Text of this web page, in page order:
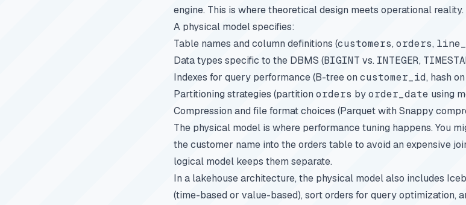
engine. This is where theoretical design meets operational reality.
A physical model specifies:
Table names and column definitions (customers, orders,
Data types specific to the DBMS (BIGINT vs. INTEGER,
Indexes for query performance (B-tree on customer_id, hash on
Partitioning strategies (partition orders byorder_date using
Compression and file format choices (Parquet with Snappy
The physical model is where performance tuning happens. You
the customer name into the orders table to avoid an expensive
logical model keeps them separate.
In a lakehouse architecture, the physical model also includes
(time-based or value-based), sort orders for query optimization,